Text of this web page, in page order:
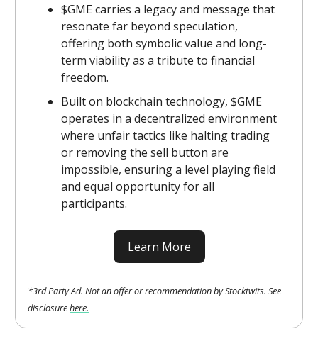
$GME carries a legacy and message that
resonate far beyond speculation,
offering both symbolic value and long-
term viability as a tribute to financial
freedom.
Built on blockchain technology, $GME
operates in a decentralized environment
where unfair tactics like halting trading
or removing the sell button are
impossible, ensuring a level playing field
and equal opportunity for all
participants.
Learn More
*3rd Party Ad. Not an offer or recommendation by Stocktwits. See
disclosurehere.